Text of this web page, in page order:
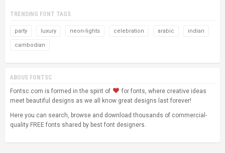
TRENDING FONT TAGS
party luxury neon-lights celebration arabic indian
cambodian
ABOUS FONTSC
Fontsc.com is formed in the spirit of
for fonts, where creative ideas
meet beautiful designs as we all know great designs last forever!
Here you can search, browse and download thousands of commercial-
quality FREE fonts shared by best font designers.